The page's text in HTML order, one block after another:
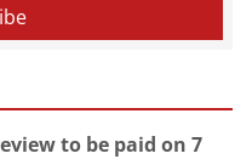
to be paid on 7